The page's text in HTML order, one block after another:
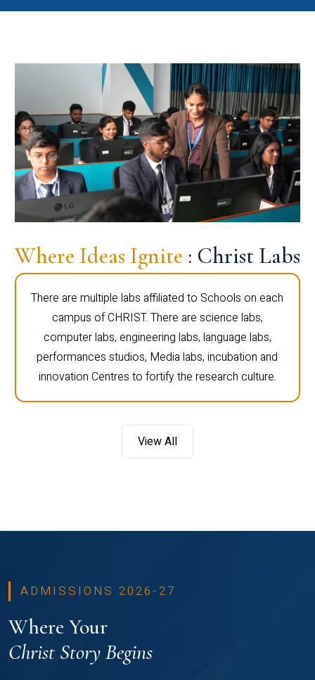
Where Ideas Ignite : Christ Labs
There are multiple labs affiliated to Schools on each
campus of CHRIST. There are science labs,
computer labs, engineering labs, language labs,
performances studios, Media labs, incubation and
innovation Centres to fortify the research culture.
View All
ADMISSIONS 2026-27
Where Your
Christ Story Begins